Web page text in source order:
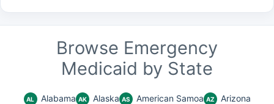
Browse Emergency
Medicaid by State
AL Alabama AK Alaska AS American Samoa AZ Arizona